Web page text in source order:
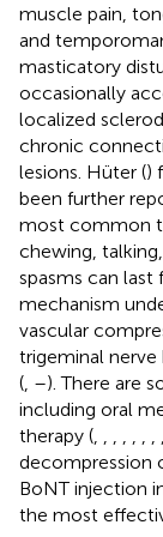
muscle pain,
and
masticatory
occasionally
localized
chronic
lesions. Hüter ()
been further
most common
chewing,
spasms can last
mechanism
vascular
trigeminal nerve
( –). There are
including oral
therapy (
decompression
BoNT injection
the most